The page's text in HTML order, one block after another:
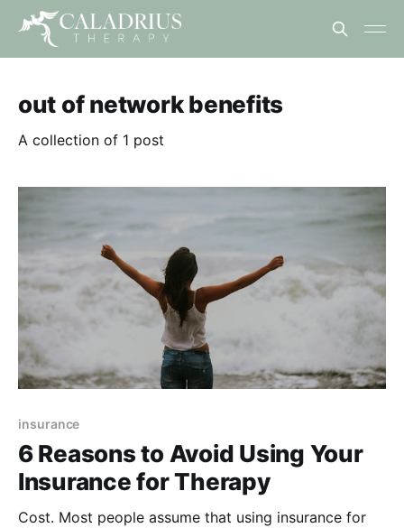
out of network benefits
A collection of 1 post
insurance
6 Reasons to Avoid Using Your
Insurance for Therapy
Cost. Most people assume that using insurance for